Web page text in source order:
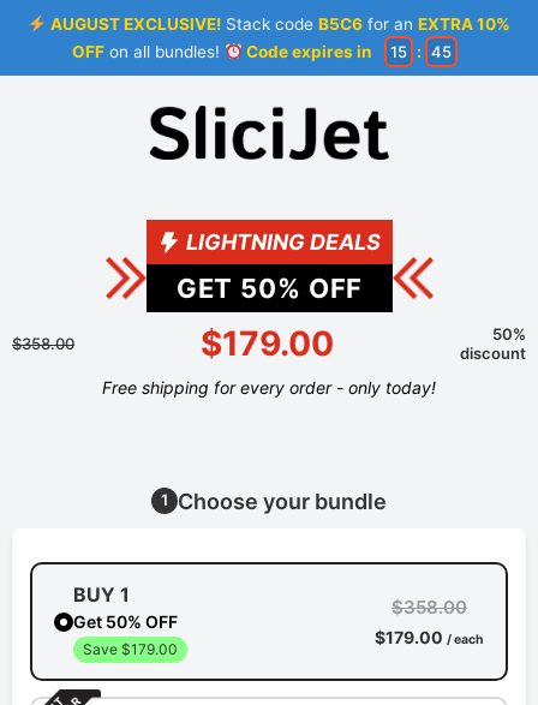
AUGUST EXCLUSIVE! Stack codeB5C6 for anEXTRA 10%
OFFon all bundles! Code expires in 15 : 44
LIGHTNING DEALS
GET 50% OFF
$358.00 $179.00
50%
discount
Free shipping for every order - only today!
1 Choose your bundle
BUY 1
Get 50% OFF
Save $179.00
$358.00
$179.00 / each